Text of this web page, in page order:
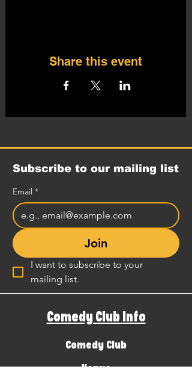
Share this event
Subscribe to our mailing list
Email *
Join
I want to subscribe to your
mailing list.
Comedy Club Info
Comedy Club
Venue